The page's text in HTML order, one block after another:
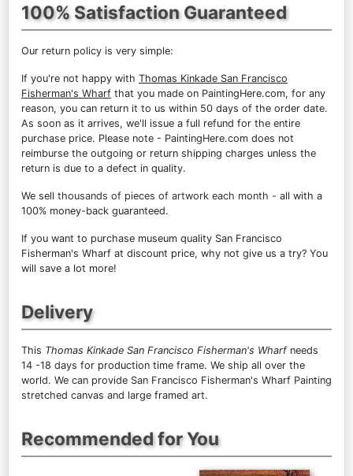
100% Satisfaction Guaranteed
Our return policy is very simple:
If you're not happy with Thomas Kinkade San Francisco
Fisherman's Wharf that you made on PaintingHere.com, for any
reason, you can return it to us within 50 days of the order date.
As soon as it arrives, we'll issue a full refund for the entire
purchase price. Please note - PaintingHere.com does not
reimburse the outgoing or return shipping charges unless the
return is due to a defect in quality.
We sell thousands of pieces of artwork each month - all with a
100% money-back guaranteed.
If you want to purchase museum quality San Francisco
Fisherman's Wharf at discount price, why not give us a try? You
will save a lot more!
Delivery
This Thomas Kinkade San Francisco Fisherman's Wharfneeds
14 -18 days for production time frame. We ship all over the
world. We can provide San Francisco Fisherman's Wharf Painting
stretched canvas and large framed art.
Recommended for You